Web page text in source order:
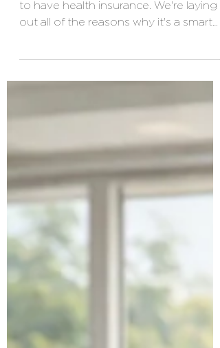
Even if you are healthy, it's a good idea
to have health insurance. We're laying
financial decision.